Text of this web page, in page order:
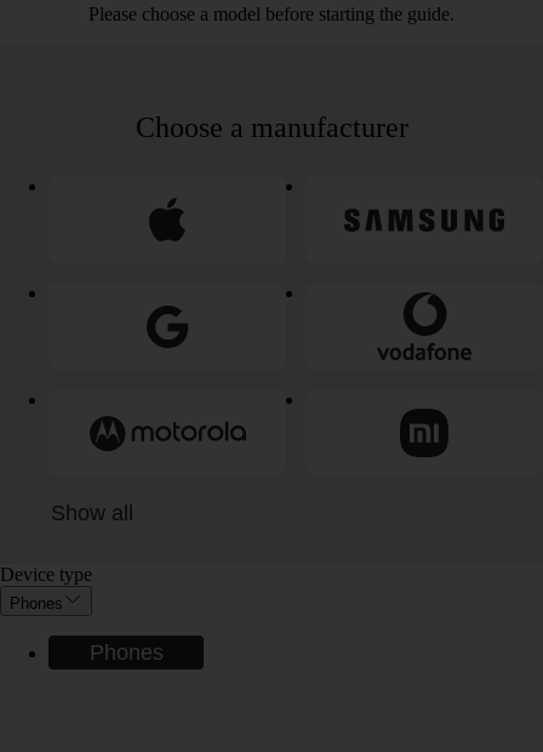
Please choose a model before starting the guide.
Choose a manufacturer
Show all
Device type
Phones
Phones